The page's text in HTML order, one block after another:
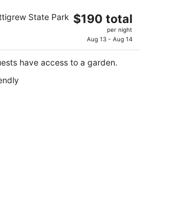
2026 private
water in lovely
State Park The
$190
total
$190 total
per night
Aug 13 - Aug 14
have access to a garden.